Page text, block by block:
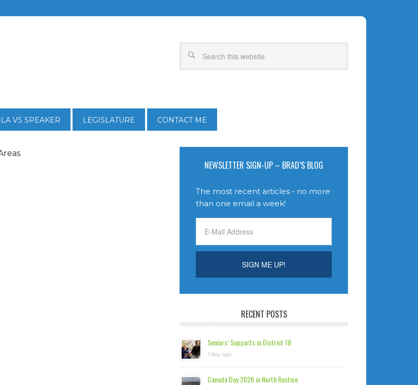
VS SPEAKER LEGISLATURE CONTACT ME
NEWSLETTER SIGN-UP – BRAD’S BLOG
The most recent articles - no more
than one email a week!
RECENT POSTS
Seniors’ Supports in District 18
1 day ago
Canada Day 2026 in North Rustico